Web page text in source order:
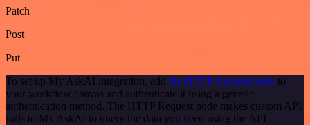
Patch
Post
Put
To set up My AskAI integration, add the HTTP Request node to
your workflow canvas and authenticate it using a generic
authentication method. The HTTP Request node makes custom API
calls to My AskAI to query the data you need using the API